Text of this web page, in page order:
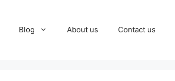
Blog About us Contact us